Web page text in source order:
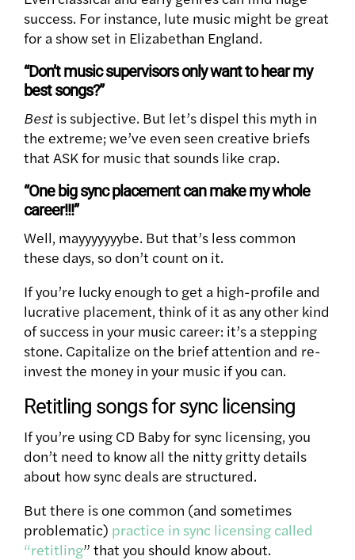
success. For instance, lute music might be great
for a show set in Elizabethan England.
“Don’t music supervisors only want to hear my
best songs?”
Best is subjective. But let’s dispel this myth in
the extreme; we’ve even seen creative briefs
that ASK for music that sounds like crap.
“One big sync placement can make my whole
career!!!”
Well, mayyyyyyybe. But that’s less common
these days, so don’t count on it.
If you’re lucky enough to get a high-profile and
lucrative placement, think of it as any other kind
of success in your music career: it’s a stepping
stone. Capitalize on the brief attention and re-
invest the money in your music if you can.
Retitling songs for sync licensing
If you’re using CD Baby for sync licensing, you
don’t need to know all the nitty gritty details
about how sync deals are structured.
But there is one common (and sometimes
problematic) practice in sync licensing called
“retitling” that you should know about.